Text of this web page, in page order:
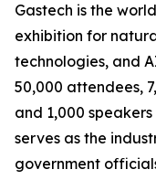
Gastech is the
exhibition for
technologies, and
50,000 attendees,
and 1,000
serves as the
government